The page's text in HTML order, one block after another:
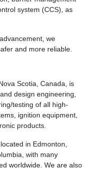
system (CCS), as
we
and more reliable.
Scotia, Canada, is
design engineering,
testing of all high-
ignition equipment,
products.
in Edmonton,
with many
worldwide. We are also